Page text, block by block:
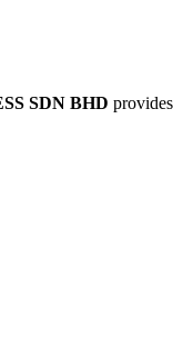
SDN BHD